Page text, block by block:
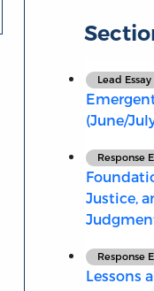
Lead Essay
(June/
Response
Justice,
Response
Lessons